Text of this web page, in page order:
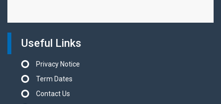
Useful Links
Privacy Notice
Term Dates
Contact Us